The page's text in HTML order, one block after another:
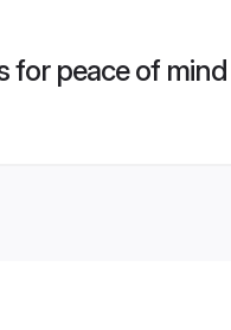
for peace of mind